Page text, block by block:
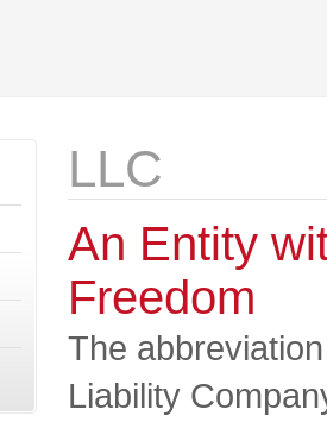
LLC
An Entity
Freedom
The
Liability